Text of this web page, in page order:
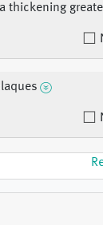
thickening